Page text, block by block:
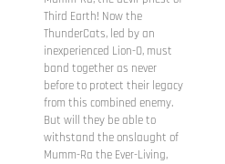
Third Earth! Now the
ThunderCats, led by an
inexperienced Lion-O, must
band together as never
before to protect their legacy
from this combined enemy.
But will they be able to
withstand the onslaught of
Mumm-Ra the Ever-Living,